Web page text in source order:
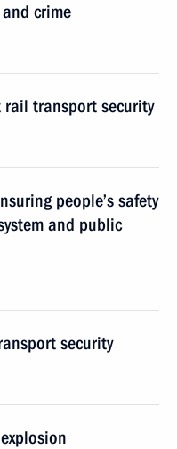
crime
rail transport security
people’s safety
and public
security